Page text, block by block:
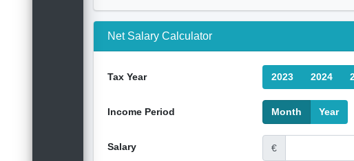
Net Salary Calculator
Tax Year 2023 2024
Income Period Month Year
Salary €